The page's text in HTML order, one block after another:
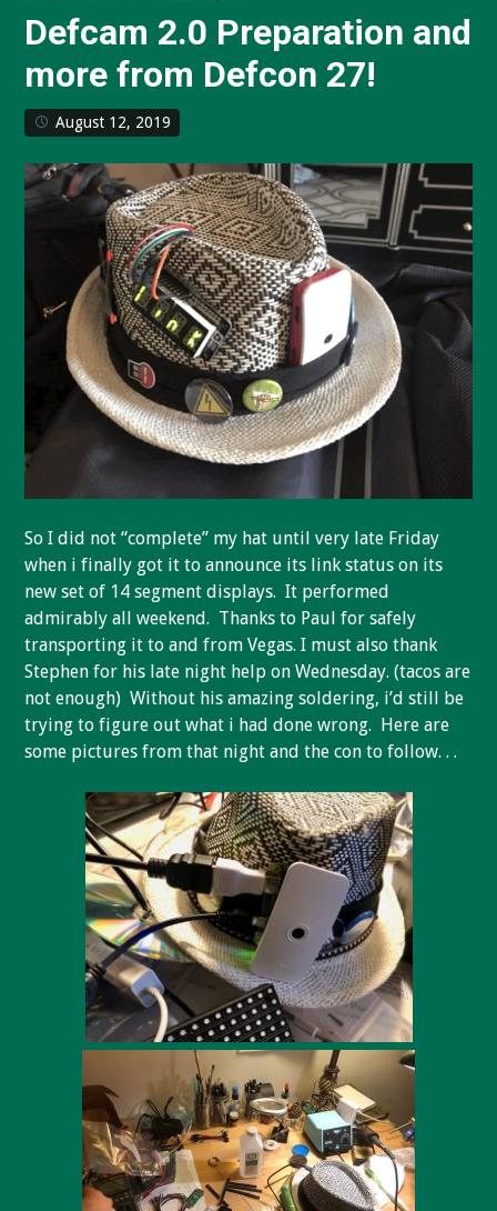
Defcam 2.0 Preparation and
more from Defcon 27!
August 12, 2019
So I did not “complete” my hat until very late Friday
when i finally got it to announce its link status on its
new set of 14 segment displays. It performed
admirably all weekend. Thanks to Paul for safely
transporting it to and from Vegas. I must also thank
Stephen for his late night help on Wednesday. (tacos are
not enough) Without his amazing soldering, i’d still be
trying to figure out what i had done wrong. Here are
some pictures from that night and the con to follow. . .